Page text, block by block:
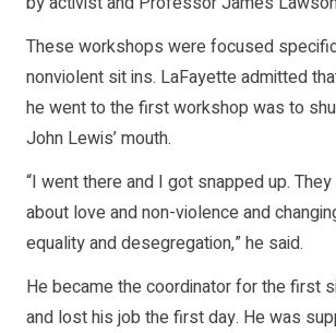
These workshops were focused
nonviolent sit ins. LaFayette admitted
he went to the first workshop was to
John Lewis’ mouth.
“I went there and I got snapped up.
about love and non-violence and
equality and desegregation,” he said.
He became the coordinator for the first
and lost his job the first day. He was